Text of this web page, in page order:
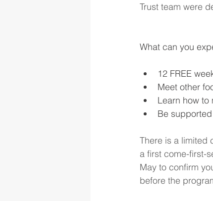
Trust team were
What can you
12 FREE
Meet other
Learn how to
Be
There is a limited
a first come-first-
May to confirm
before the